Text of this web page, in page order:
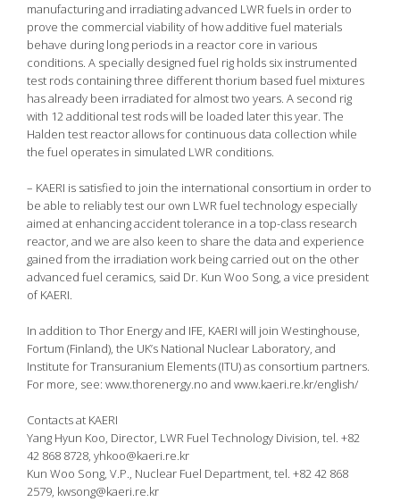
manufacturing and irradiating advanced LWR fuels in order to
prove the commercial viability of how additive fuel materials
behave during long periods in a reactor core in various
conditions. A specially designed fuel rig holds six instrumented
test rods containing three different thorium based fuel mixtures
has already been irradiated for almost two years. A second rig
with 12 additional test rods will be loaded later this year. The
Halden test reactor allows for continuous data collection while
the fuel operates in simulated LWR conditions.
– KAERI is satisfied to join the international consortium in order to
be able to reliably test our own LWR fuel technology especially
aimed at enhancing accident tolerance in a top-class research
reactor, and we are also keen to share the data and experience
gained from the irradiation work being carried out on the other
advanced fuel ceramics, said Dr. Kun Woo Song, a vice president
of KAERI.
In addition to Thor Energy and IFE, KAERI will join Westinghouse,
Fortum (Finland), the UK’s National Nuclear Laboratory, and
Institute for Transuranium Elements (ITU) as consortium partners.
For more, see: www.thorenergy.no and www.kaeri.re.kr/english/
Contacts at KAERI
Yang Hyun Koo, Director, LWR Fuel Technology Division, tel. +82
42 868 8728, yhkoo@kaeri.re.kr
Kun Woo Song, V.P., Nuclear Fuel Department, tel. +82 42 868
2579, kwsong@kaeri.re.kr